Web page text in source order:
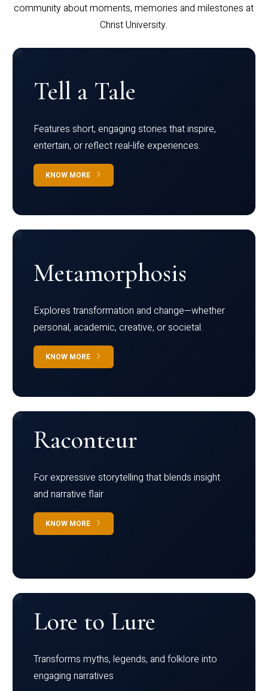
community about moments, memories and milestones at
Christ University.
Tell a Tale
Features short, engaging stories that inspire,
entertain, or reflect real-life experiences.
KNOW MORE
Metamorphosis
Explores transformation and change—whether
personal, academic, creative, or societal.
KNOW MORE
Raconteur
For expressive storytelling that blends insight
and narrative flair
KNOW MORE
Lore to Lure
Transforms myths, legends, and folklore into
engaging narratives